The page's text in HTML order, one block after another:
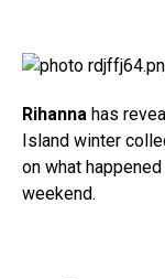
Rihanna has
Island winter
on what
weekend.